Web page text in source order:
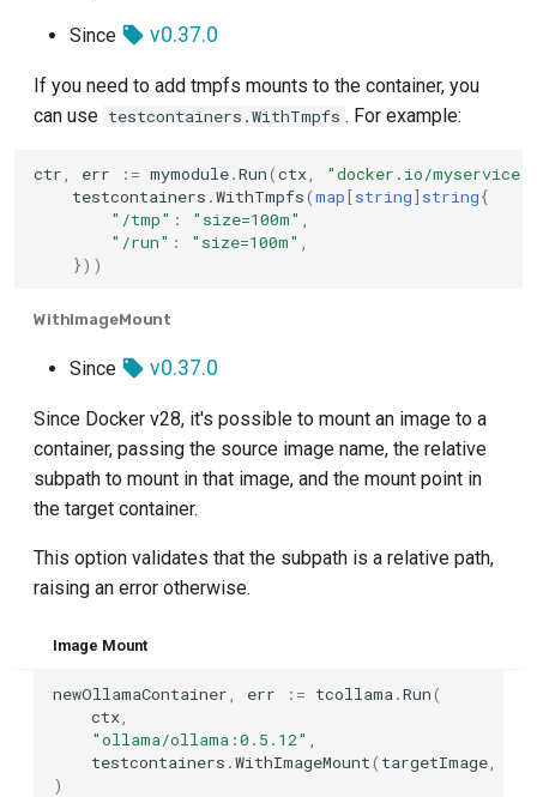
Since v0.37.0
If you need to add tmpfs mounts to the container, you
can use testcontainers.WithTmpfs . For example:
ctr, err := mymodule.Run(ctx,
"docker.io/
testcontainers .WithTmpfs(map[string] string{
"/tmp" : "size=100m" ,
"/run" : "size=100m" ,
}))
WithImageMount
Since v0.37.0
Since Docker v28, it's possible to mount an image to a
container, passing the source image name, the relative
subpath to mount in that image, and the mount point in
the target container.
This option validates that the subpath is a relative path,
raising an error otherwise.
Image Mount
newOllamaContainer, err := tcollama.Run(
ctx,
"ollama/ollama:0.5.12" ,
testcontainers .WithImageMount( targetImage,
)